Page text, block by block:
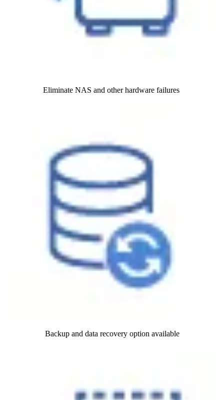
Eliminate NAS and other hardware failures
Backup and data recovery option available